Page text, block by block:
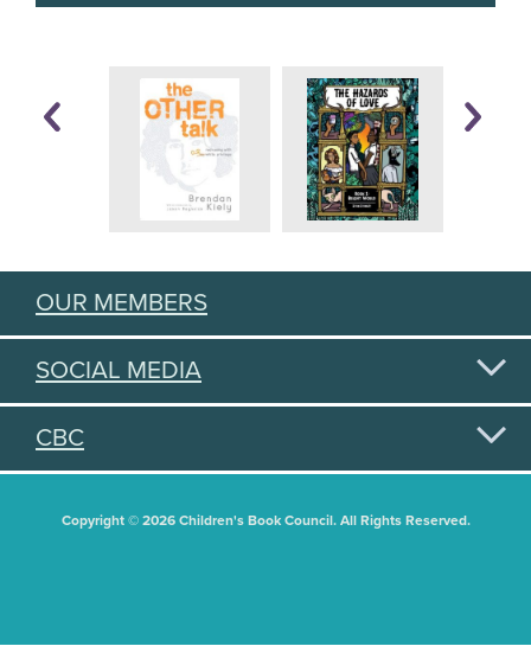
OUR MEMBERS
SOCIAL MEDIA
CBC
Copyright © 2026 Children's Book Council. All Rights Reserved.